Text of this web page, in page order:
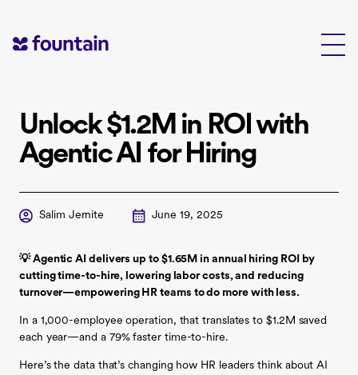
content
Unlock $1.2M in ROI with
Agentic AI for Hiring
Salim Jernite June 19, 2025
💡 Agentic AI delivers up to $1.65M in annual hiring ROI by
cutting time-to-hire, lowering labor costs, and reducing
turnover—empowering HR teams to do more with less.
In a 1,000-employee operation, that translates to $1.2M saved
each year—and a 79% faster time-to-hire.
Here’s the data that’s changing how HR leaders think about AI